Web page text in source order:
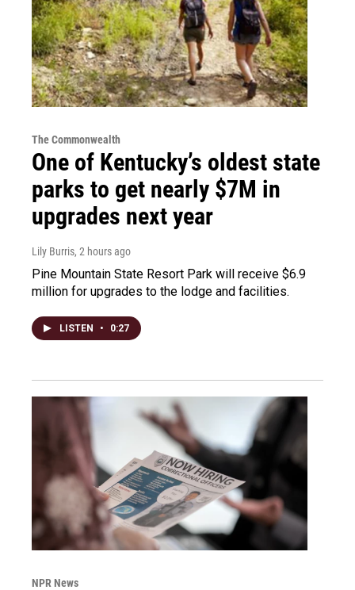
The Commonwealth
One of Kentucky’s oldest state
parks to get nearly $7M in
upgrades next year
Lily Burris, 2 hours ago
Pine Mountain State Resort Park will receive $6.9
million for upgrades to the lodge and facilities.
LISTEN • 0:27
NPR News